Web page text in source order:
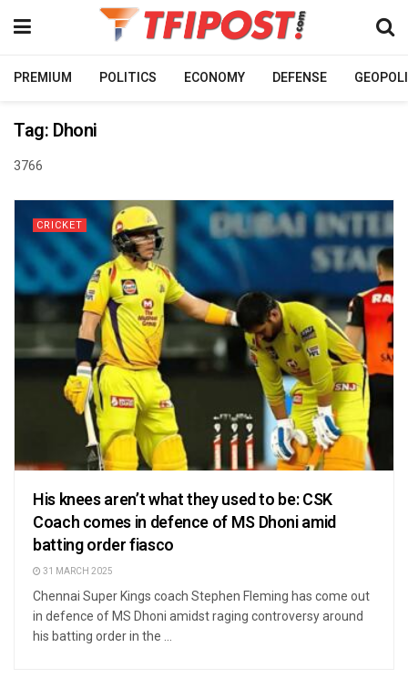
PREMIUM POLITICS ECONOMY DEFENSE
Tag: Dhoni
3766
CRICKET
His knees aren’t what they used to be: CSK
Coach comes in defence of MS Dhoni amid
batting order fiasco
31 MARCH 2025
Chennai Super Kings coach Stephen Fleming has come out
in defence of MS Dhoni amidst raging controversy around
his batting order in the ...